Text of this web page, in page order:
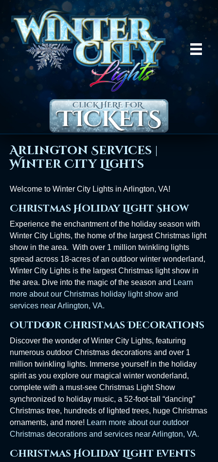
Arlington Services |
Winter City Lights
Welcome to Winter City Lights in Arlington, VA!
Christmas Holiday Light Show
Experience the enchantment of the holiday season with
Winter City Lights, the home of the largest Christmas light
show in the area. With over 1 million twinkling lights
spread across 18-acres of an outdoor winter wonderland,
Winter City Lights is the largest Christmas light show in
the area. Dive into the magic of the season and Learn
more about our Christmas holiday light show and
services near Arlington, VA.
Outdoor Christmas Decorations
Discover the wonder of Winter City Lights, featuring
numerous outdoor Christmas decorations and over 1
million twinkling lights. Immerse yourself in the holiday
spirit as you explore our magical winter wonderland,
complete with a must-see Christmas Light Show
synchronized to holiday music, a 52-foot-tall “dancing”
Christmas tree, hundreds of lighted trees, huge Christmas
ornaments, and more! Learn more about our outdoor
Christmas decorations and services near Arlington, VA.
Christmas Holiday Light Events